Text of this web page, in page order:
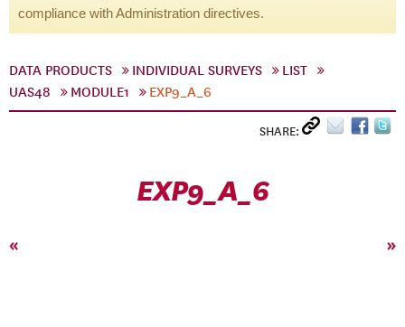
compliance with Administration directives.
DATA PRODUCTS INDIVIDUAL SURVEYS
LIST
UAS48
MODULE1 EXP9_A_6
SHARE:
EXP9_A_6
« »